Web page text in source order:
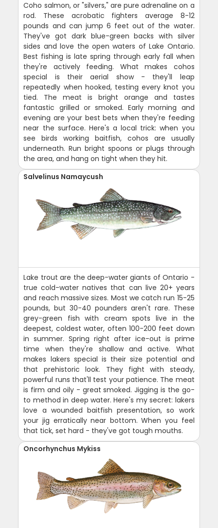
Coho salmon, or "silvers," are pure adrenaline on a
rod. These acrobatic fighters average 8-12
pounds and can jump 6 feet out of the water.
They've got dark blue-green backs with silver
sides and love the open waters of Lake Ontario.
Best fishing is late spring through early fall when
they're actively feeding. What makes cohos
special is their aerial show - they'll leap
repeatedly when hooked, testing every knot you
tied. The meat is bright orange and tastes
fantastic grilled or smoked. Early morning and
evening are your best bets when they're feeding
near the surface. Here's a local trick: when you
see birds working baitfish, cohos are usually
underneath. Run bright spoons or plugs through
the area, and hang on tight when they hit.
Salvelinus Namaycush
Lake trout are the deep-water giants of Ontario -
true cold-water natives that can live 20+ years
and reach massive sizes. Most we catch run 15-25
pounds, but 30-40 pounders aren't rare. These
grey-green fish with cream spots live in the
deepest, coldest water, often 100-200 feet down
in summer. Spring right after ice-out is prime
time when they're shallow and active. What
makes lakers special is their size potential and
that prehistoric look. They fight with steady,
powerful runs that'll test your patience. The meat
is firm and oily - great smoked. Jigging is the go-
to method in deep water. Here's my secret: lakers
love a wounded baitfish presentation, so work
your jig erratically near bottom. When you feel
that tick, set hard - they've got tough mouths.
Oncorhynchus Mykiss